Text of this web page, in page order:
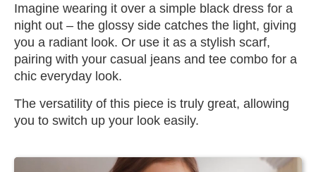
Imagine wearing it over a simple black dress for a
night out – the glossy side catches the light, giving
you a radiant look. Or use it as a stylish scarf,
pairing with your casual jeans and tee combo for a
chic everyday look.
The versatility of this piece is truly great, allowing
you to switch up your look easily.